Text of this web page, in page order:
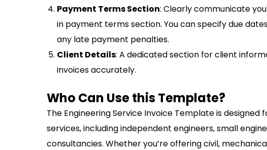
Payment Terms Section: Clearly communicate
in payment terms section. You can specify due
any late payment penalties.
Client Details: A dedicated section for client
invoices accurately.
Who Can Use this Template?
The Engineering Service Invoice Template is
services, including independent engineers, small
consultancies. Whether you’re offering civil,